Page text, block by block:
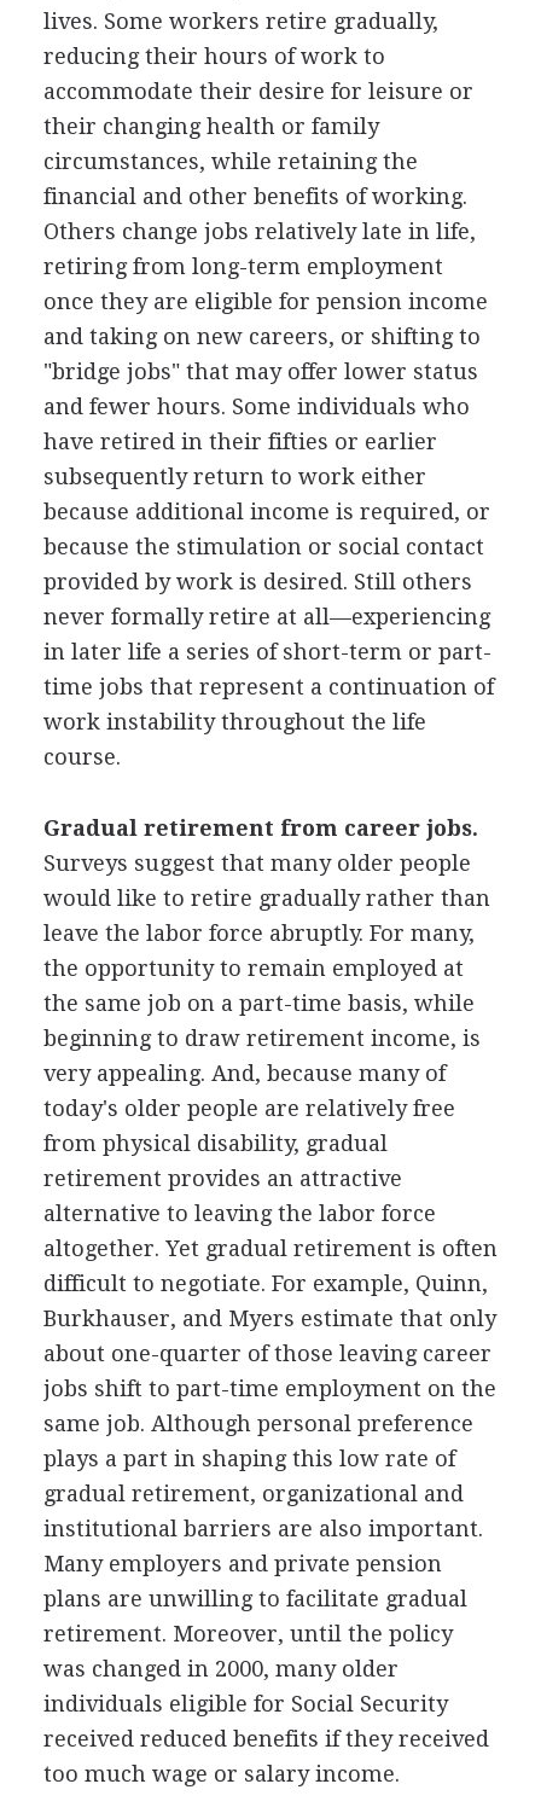
lives. Some workers retire gradually,
reducing their hours of work to
accommodate their desire for leisure or
their changing health or family
circumstances, while retaining the
financial and other benefits of working.
Others change jobs relatively late in life,
retiring from long-term employment
once they are eligible for pension income
and taking on new careers, or shifting to
"bridge jobs" that may offer lower status
and fewer hours. Some individuals who
have retired in their fifties or earlier
subsequently return to work either
because additional income is required, or
because the stimulation or social contact
provided by work is desired. Still others
never formally retire at all—experiencing
in later life a series of short-term or part-
time jobs that represent a continuation of
work instability throughout the life
course.
Gradual retirement from career jobs.
Surveys suggest that many older people
would like to retire gradually rather than
leave the labor force abruptly. For many,
the opportunity to remain employed at
the same job on a part-time basis, while
beginning to draw retirement income, is
very appealing. And, because many of
today's older people are relatively free
from physical disability, gradual
retirement provides an attractive
alternative to leaving the labor force
altogether. Yet gradual retirement is often
difficult to negotiate. For example, Quinn,
Burkhauser, and Myers estimate that only
about one-quarter of those leaving career
jobs shift to part-time employment on the
same job. Although personal preference
plays a part in shaping this low rate of
gradual retirement, organizational and
institutional barriers are also important.
Many employers and private pension
plans are unwilling to facilitate gradual
retirement. Moreover, until the policy
was changed in 2000, many older
individuals eligible for Social Security
received reduced benefits if they received
too much wage or salary income.